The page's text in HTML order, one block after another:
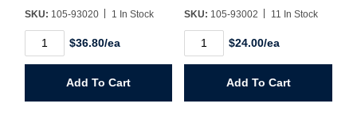
SKU: 105-93020 1 In Stock
13/16"
quantity
$36.80/ea
Add To Cart
SKU: 105-93002 11 In Stock
17/32"
quantity
$24.00/ea
Add To Cart